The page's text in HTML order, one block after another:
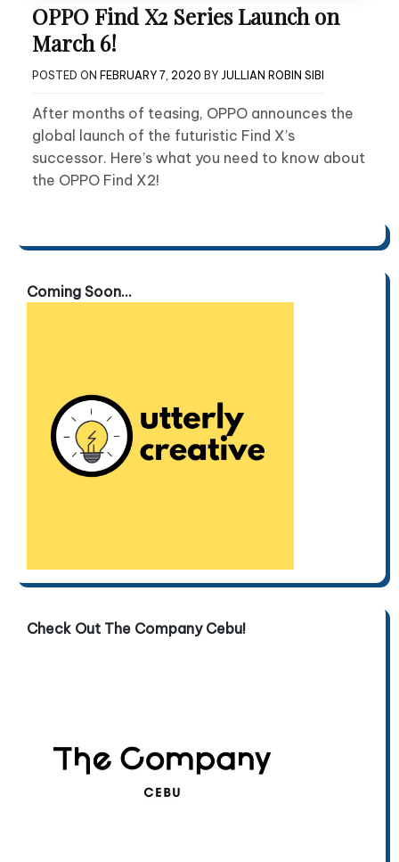
OPPO Find X2 Series Launch on
March 6!
POSTED ON FEBRUARY 7, 2020 BY JULLIAN ROBIN SIBI
After months of teasing, OPPO announces the
global launch of the futuristic Find X’s
successor. Here’s what you need to know about
the OPPO Find X2!
Coming Soon...
Check Out The Company Cebu!